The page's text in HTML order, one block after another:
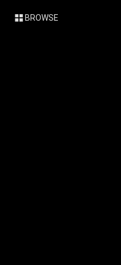
BROWSE